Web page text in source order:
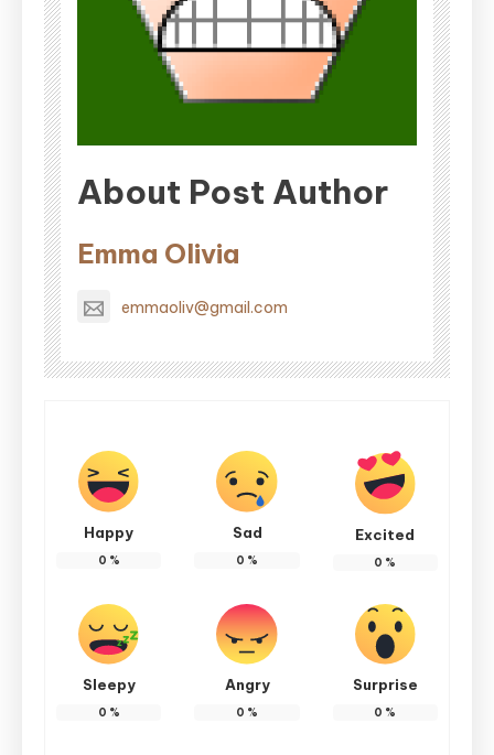
About Post Author
Emma Olivia
emmaoliv@gmail.com
Happy
0 %
Sad
0 %
Excited
0 %
Sleepy
0 %
Angry
0 %
Surprise
0 %